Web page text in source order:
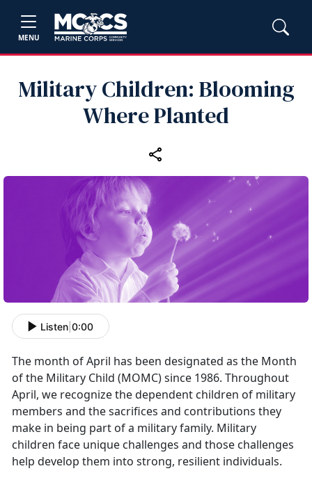
MENU
Military Children: Blooming
Where Planted
Listen 0:00
The month of April has been designated as the Month
of the Military Child (MOMC) since 1986. Throughout
April, we recognize the dependent children of military
members and the sacrifices and contributions they
make in being part of a military family. Military
children face unique challenges and those challenges
help develop them into strong, resilient individuals.